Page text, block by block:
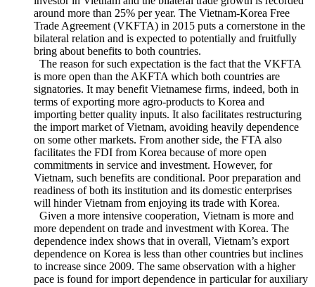
has increased remarkably. Korea soon becomes the biggest
investor in Vietnam and the bilateral trade growth is recorded
around more than 25% per year. The Vietnam-Korea Free
Trade Agreement (VKFTA) in 2015 puts a cornerstone in the
bilateral relation and is expected to potentially and fruitfully
bring about benefits to both countries.
The reason for such expectation is the fact that the VKFTA
is more open than the AKFTA which both countries are
signatories. It may benefit Vietnamese firms, indeed, both in
terms of exporting more agro-products to Korea and
importing better quality inputs. It also facilitates restructuring
the import market of Vietnam, avoiding heavily dependence
on some other markets. From another side, the FTA also
facilitates the FDI from Korea because of more open
commitments in service and investment. However, for
Vietnam, such benefits are conditional. Poor preparation and
readiness of both its institution and its domestic enterprises
will hinder Vietnam from enjoying its trade with Korea.
Given a more intensive cooperation, Vietnam is more and
more dependent on trade and investment with Korea. The
dependence index shows that in overall, Vietnam’s export
dependence on Korea is less than other countries but inclines